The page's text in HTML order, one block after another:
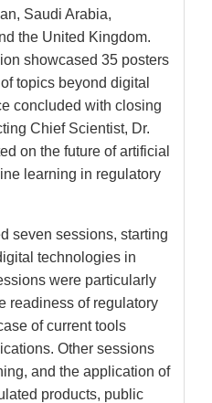
Saudi Arabia,
the United Kingdom.
showcased 35 posters
topics beyond digital
concluded with closing
Chief Scientist, Dr.
on the future of artificial
learning in regulatory
seven sessions, starting
technologies in
were particularly
readiness of regulatory
of current tools
Other sessions
and the application of
products, public